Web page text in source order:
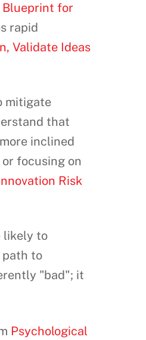
Blueprint for
rapid
Validate Ideas
mitigate
that
inclined
focusing on
Risk
likely to
path to
"bad"; it
Psychological